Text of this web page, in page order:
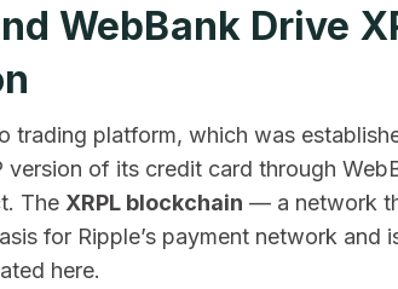
WebBank Drive
trading platform, which was
version of its credit card through
The XRPL blockchain — a network
for Ripple’s payment network
here.